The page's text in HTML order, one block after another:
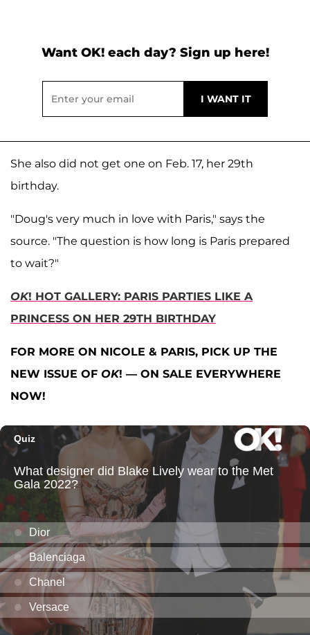
Want OK! each day? Sign up here!
She also did not get one on Feb. 17, her 29th
birthday.
"Doug's very much in love with Paris," says the
source. "The question is how long is Paris prepared
to wait?"
OK! HOT GALLERY: PARIS PARTIES LIKE A
PRINCESS ON HER 29TH BIRTHDAY
FOR MORE ON NICOLE & PARIS, PICK UP THE
NEW ISSUE OF OK! — ON SALE EVERYWHERE
NOW!